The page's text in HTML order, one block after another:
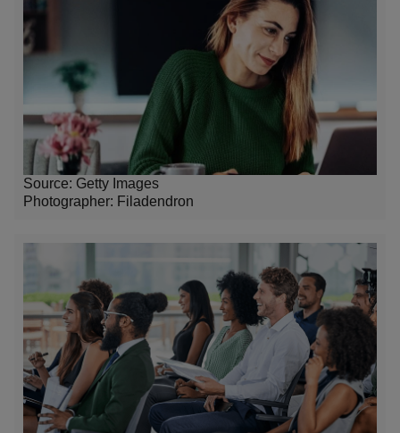
Source: Getty Images
Photographer: Filadendron